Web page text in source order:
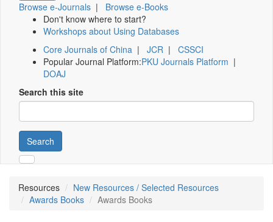
Browse e-Journals | Browse e-Books
Don't know where to start?
Workshops about Using Databases
Core Journals of China | JCR | CSSCI
Popular Journal Platform:PKU Journals Platform |
DOAJ
Search this site
Search
Resources
New Resources / Selected Resources
Awards Books
Awards Books